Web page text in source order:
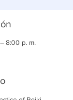
8:00 p. m.